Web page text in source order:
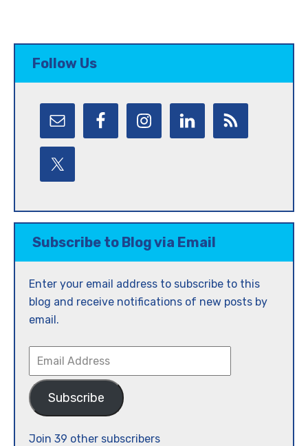
Follow Us
Subscribe to Blog via Email
Enter your email address to subscribe to this
blog and receive notifications of new posts by
email.
Email
Address
Subscribe
Join 39 other subscribers